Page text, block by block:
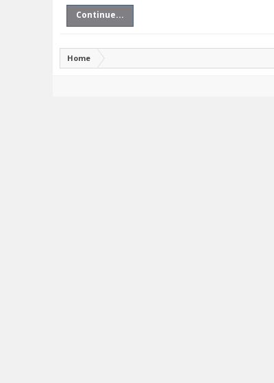
Continue...
Home